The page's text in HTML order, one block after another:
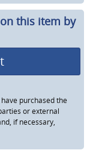
this item by
purchased the
or external
if necessary,